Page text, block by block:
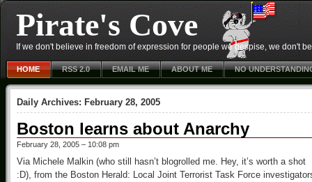
Pirate's Cove
If we don't believe in freedom of expression for people we despise, we don't
HOME RSS 2.0 EMAIL ME ABOUT ME NO
Daily Archives: February 28, 2005
Boston learns about Anarchy
February 28, 2005 – 10:08 pm
Via Michele Malkin (who still hasn’t blogrolled me. Hey, it’s worth a shot
:D), from the Boston Herald: Local Joint Terrorist Task Force